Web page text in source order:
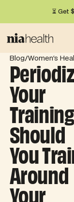
⏳ Get
Blog/Women's
Your
Should
You
Around